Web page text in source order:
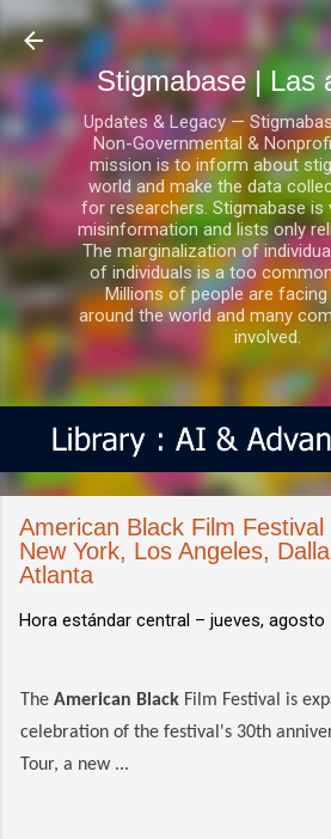
Ir al contenido
Stigmabase | Las
Updates & Legacy —
Non-Governmental &
mission is to inform about
world and make the data
for researchers. Stigmabase is
misinformation and lists only
The marginalization of
of individuals is a too
Millions of people are
around the world and many
involved.
American Black Film
New York, Los Angeles,
Atlanta
Hora estándar central – jueves, agosto
The American Black Film Festival is
celebration of the festival's 30th
Tour, a new ...